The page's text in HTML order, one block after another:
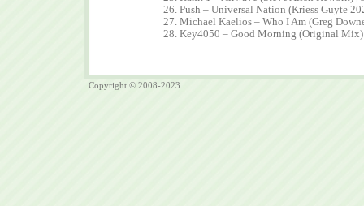
26. Push – Universal Nation (Kriess Guyte
27. Michael Kaelios – Who I Am (Greg
28. Key4050 – Good Morning (Original
Copyright © 2008-2023